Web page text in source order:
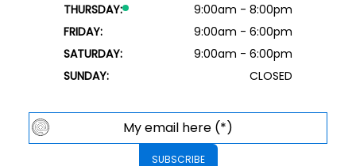
THURSDAY:
9:00am - 8:00pm
FRIDAY:
9:00am - 6:00pm
SATURDAY:
9:00am - 6:00pm
SUNDAY:
CLOSED